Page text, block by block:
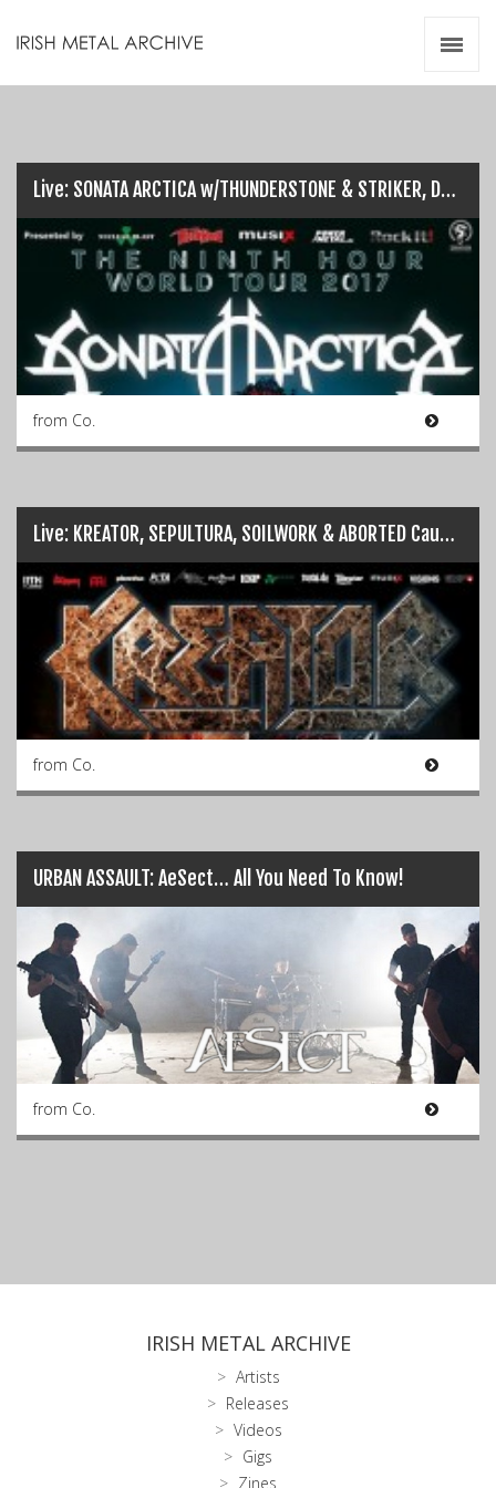
Live: SONATA ARCTICA w/THUNDERSTONE & STRIKER, Dublin (26/03/17)
from Co.
Live: KREATOR, SEPULTURA, SOILWORK & ABORTED Cause Havoc in Dublin…
from Co.
URBAN ASSAULT: AeSect… All You Need To Know!
from Co.
IRISH METAL ARCHIVE
Artists
Releases
Videos
Gigs
Zines
Videos
Zines
Resources